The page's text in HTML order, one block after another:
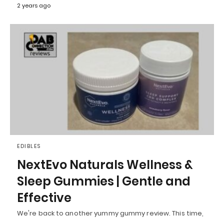
2 years ago
EDIBLES
NextEvo Naturals Wellness &
Sleep Gummies | Gentle and
Effective
We're back to another yummy gummy review. This time,